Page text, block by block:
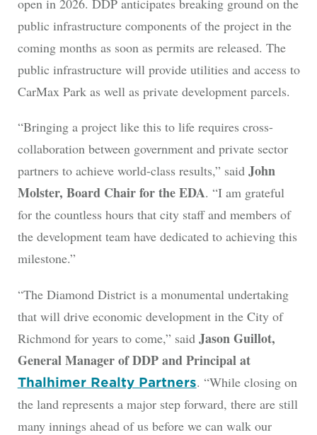
open in 2026. DDP anticipates breaking ground on the
public infrastructure components of the project in the
coming months as soon as permits are released. The
public infrastructure will provide utilities and access to
CarMax Park as well as private development parcels.
“Bringing a project like this to life requires cross-
collaboration between government and private sector
partners to achieve world-class results,” said John
Molster, Board Chair for the EDA. “I am grateful
for the countless hours that city staff and members of
the development team have dedicated to achieving this
milestone.”
“The Diamond District is a monumental undertaking
that will drive economic development in the City of
Richmond for years to come,” said Jason Guillot,
General Manager of DDP and Principal at
Thalhimer Realty Partners. “While closing on
the land represents a major step forward, there are still
many innings ahead of us before we can walk our